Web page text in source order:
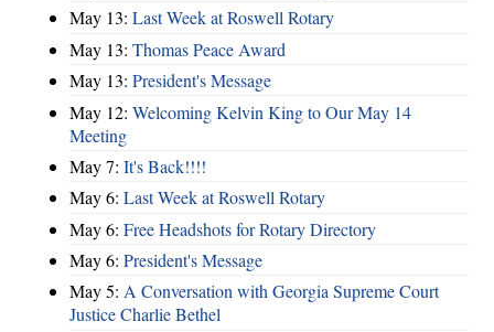
May 13: Last Week at Roswell Rotary
May 13: Thomas Peace Award
May 13: President's Message
May 12: Welcoming Kelvin King to Our May 14
Meeting
May 7: It's Back!!!!
May 6: Last Week at Roswell Rotary
May 6: Free Headshots for Rotary Directory
May 6: President's Message
May 5: A Conversation with Georgia Supreme Court
Justice Charlie Bethel